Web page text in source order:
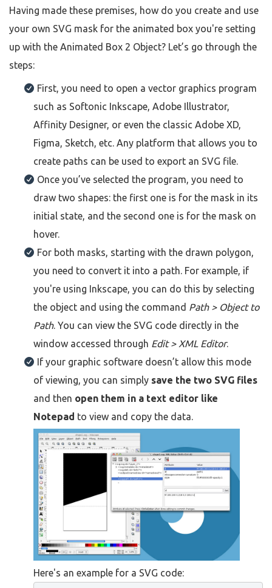
Having made these premises, how do you create and use
your own SVG mask for the animated box you're setting
up with the Animated Box 2 Object? Let’s go through the
steps:
First, you need to open a vector graphics program
such as Softonic Inkscape, Adobe Illustrator,
Affinity Designer, or even the classic Adobe XD,
Figma, Sketch, etc. Any platform that allows you to
create paths can be used to export an SVG file.
Once you’ve selected the program, you need to
draw two shapes: the first one is for the mask in its
initial state, and the second one is for the mask on
hover.
For both masks, starting with the drawn polygon,
you need to convert it into a path. For example, if
you're using Inkscape, you can do this by selecting
the object and using the command Path > Object to
Path. You can view the SVG code directly in the
window accessed through Edit > XML Editor.
If your graphic software doesn’t allow this mode
of viewing, you can simply save the two SVG files
and then open them in a text editor like
Notepad to view and copy the data.
Here's an example for a SVG code: